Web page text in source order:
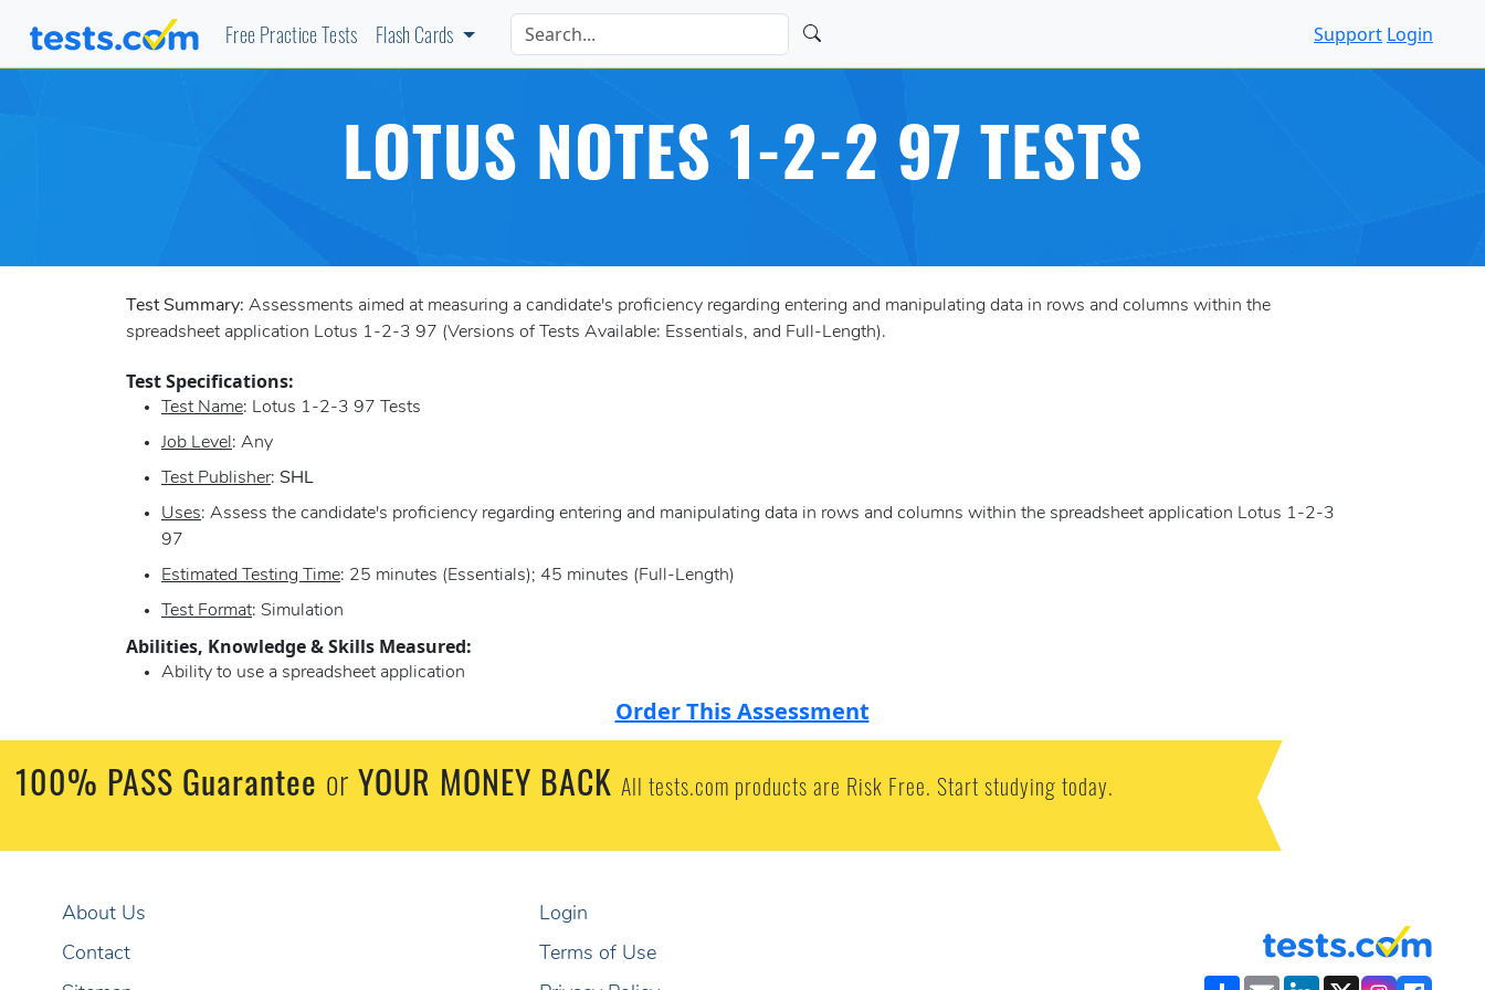
Free Practice Tests Flash Cards Support Login
LOTUS NOTES 1-2-2 97 TESTS
Test Summary: Assessments aimed at measuring a candidate's proficiency regarding entering and manipulating data in rows and columns within the
spreadsheet application Lotus 1-2-3 97 (Versions of Tests Available: Essentials, and Full-Length).
Test Specifications:
Test Name: Lotus 1-2-3 97 Tests
Job Level : Any
Test Publisher: SHL
Uses: Assess the candidate's proficiency regarding entering and manipulating data in rows and columns within the spreadsheet application Lotus 1-2-3
97
Estimated Testing Time: 25 minutes (Essentials); 45 minutes (Full-Length)
Test Format: Simulation
Abilities, Knowledge & Skills Measured:
Ability to use a spreadsheet application
Order This Assessment
100% PASS Guarantee or YOUR MONEY BACK All tests.com products are Risk Free. Start studying today.
About Us
Contact
Login
Terms of Use
ShareEmailLinkedIn
X